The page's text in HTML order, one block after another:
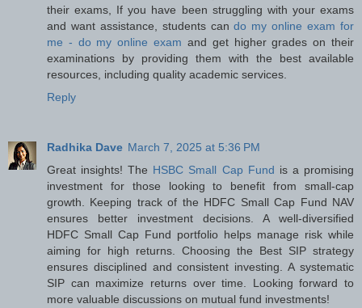
their exams, If you have been struggling with your exams
and want assistance, students cando my online exam for
me - do my online exam and get higher grades on their
examinations by providing them with the best available
resources, including quality academic services.
Reply
Radhika Dave March 7, 2025 at 5:36 PM
Great insights! The HSBC Small Cap Fund is a promising
investment for those looking to benefit from small-cap
growth. Keeping track of the HDFC Small Cap Fund NAV
ensures better investment decisions. A well-diversified
HDFC Small Cap Fund portfolio helps manage risk while
aiming for high returns. Choosing the Best SIP strategy
ensures disciplined and consistent investing. A systematic
SIP can maximize returns over time. Looking forward to
more valuable discussions on mutual fund investments!